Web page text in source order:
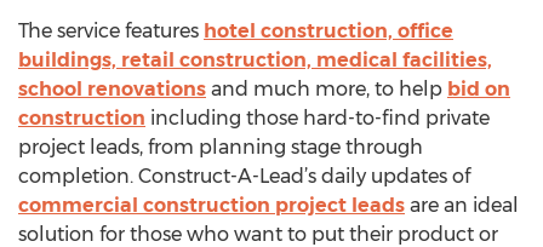
The service features hotel construction, office
buildings, retail construction, medical facilities,
school renovations and much more, to help bid on
construction including those hard-to-find private
project leads, from planning stage through
completion. Construct-A-Lead’s daily updates of
commercial construction project leads are an ideal
solution for those who want to put their product or